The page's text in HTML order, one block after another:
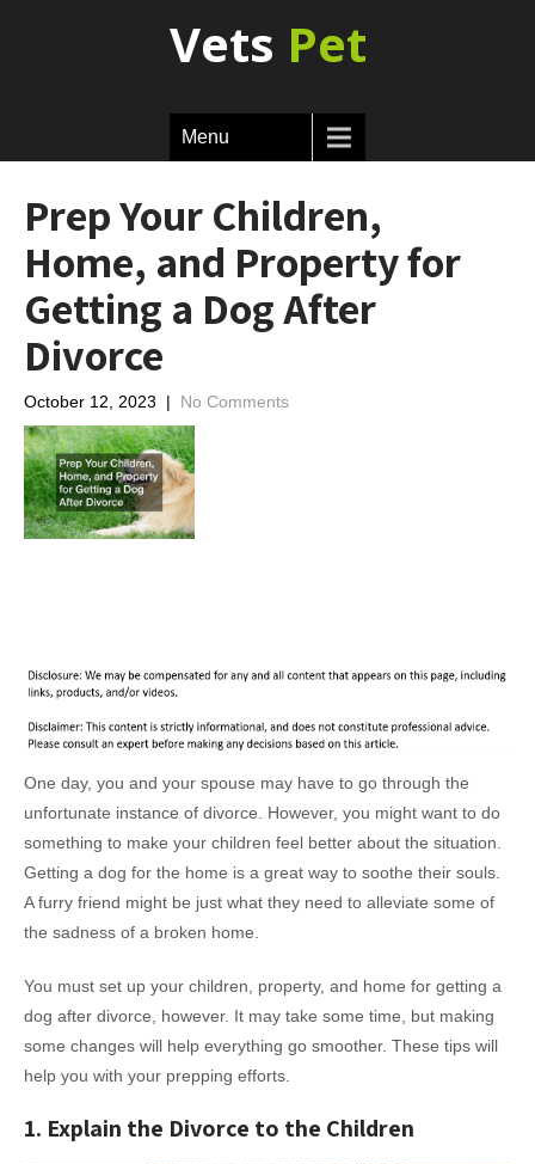
Vets Pet
Menu
Prep Your Children,
Home, and Property for
Getting a Dog After
Divorce
October 12, 2023 | No Comments
One day, you and your spouse may have to go through the
unfortunate instance of divorce. However, you might want to do
something to make your children feel better about the situation.
Getting a dog for the home is a great way to soothe their souls.
A furry friend might be just what they need to alleviate some of
the sadness of a broken home.
You must set up your children, property, and home for getting a
dog after divorce, however. It may take some time, but making
some changes will help everything go smoother. These tips will
help you with your prepping efforts.
1. Explain the Divorce to the Children